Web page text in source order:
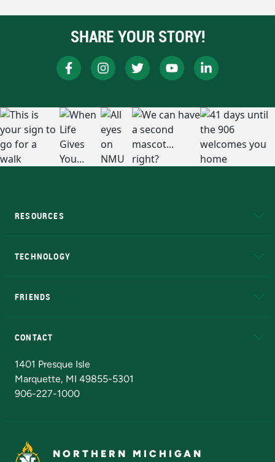
SHARE YOUR STORY!
RESOURCES
TECHNOLOGY
FRIENDS
CONTACT
1401 Presque Isle
Marquette, MI 49855-5301
906-227-1000
NORTHERN MICHIGAN